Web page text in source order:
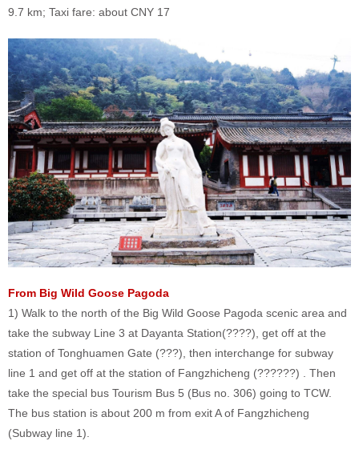
9.7 km; Taxi fare: about CNY 17
From Big Wild Goose Pagoda
1) Walk to the north of the Big Wild Goose Pagoda scenic area and
take the subway Line 3 at Dayanta Station(????), get off at the
station of Tonghuamen Gate (???), then interchange for subway
line 1 and get off at the station of Fangzhicheng (??????) . Then
take the special bus Tourism Bus 5 (Bus no. 306) going to TCW.
The bus station is about 200 m from exit A of Fangzhicheng
(Subway line 1).